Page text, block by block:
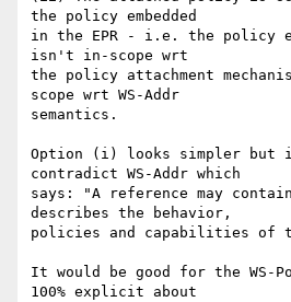
the policy embedded
in the EPR - i.e. the policy
isn't in-scope wrt
the policy attachment
scope wrt WS-Addr
semantics.
Option (i) looks simpler but
contradict WS-Addr which
says: "A reference may
describes the behavior,
policies and capabilities of
It would be good for the WS-
100% explicit about